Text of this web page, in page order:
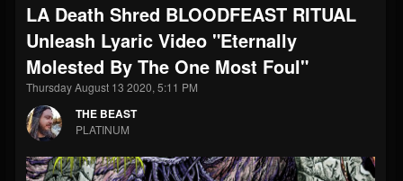
FOLLOWERS
203493
FOLLOWING
202954
UPDATES
41908
Forum
LA Death Shred BLOODFEAST RITUAL
Unleash Lyaric Video "Eternally
Molested By The One Most Foul"
Thursday August 13 2020, 5:11 PM
THE BEAST
PLATINUM